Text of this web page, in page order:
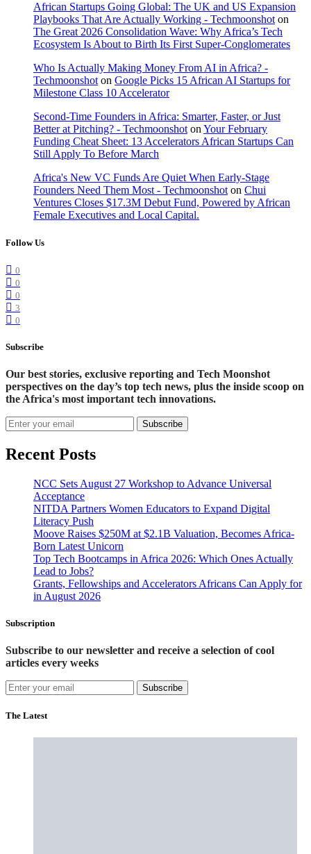
African Startups Going Global: The UK and US Expansion
Playbooks That Are Actually Working - Techmoonshot on
The Great 2026 Consolidation Wave: Why Africa’s Tech
Ecosystem Is About to Birth Its First Super-Conglomerates
Who Is Actually Making Money From AI in Africa? -
Techmoonshot on Google Picks 15 African AI Startups for
Milestone Class 10 Accelerator
Second-Time Founders in Africa: Smarter, Faster, or Just
Better at Pitching? - Techmoonshot on Your February
Funding Cheat Sheet: 13 Accelerators African Startups Can
Still Apply To Before March
Africa's New VC Funds Are Quiet When Early-Stage
Founders Need Them Most - Techmoonshot on Chui
Ventures Closes $17.3M Debut Fund, Powered by African
Female Executives and Local Capital.
Follow Us
0
0
0
3
0
Subscribe
Our best stories, exclusive reporting and Tech Moonshot
perspectives on the day’s top tech news, plus the inside scoop on
the Africa's most important tech innovations.
Subscribe
Recent Posts
NCC Sets August 27 Workshop to Advance Universal
Acceptance
NITDA Partners Women Educators to Expand Digital
Literacy Push
Moove Raises $250M at $2.1B Valuation, Becomes Africa-
Born Latest Unicorn
Top Tech Bootcamps in Africa 2026: Which Ones Actually
Lead to Jobs?
Grants, Fellowships and Accelerators Africans Can Apply for
in August 2026
Subscription
Subscribe to our newsletter and receive a selection of cool
articles every weeks
Subscribe
The Latest